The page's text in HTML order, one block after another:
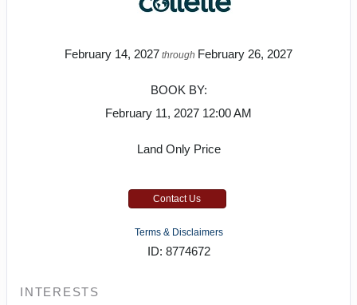
February 14, 2027 through February 26, 2027
BOOK BY:
February 11, 2027 12:00 AM
Land Only Price
Contact Us
Terms & Disclaimers
ID: 8774672
INTERESTS